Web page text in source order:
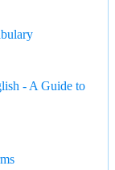
- A Guide to